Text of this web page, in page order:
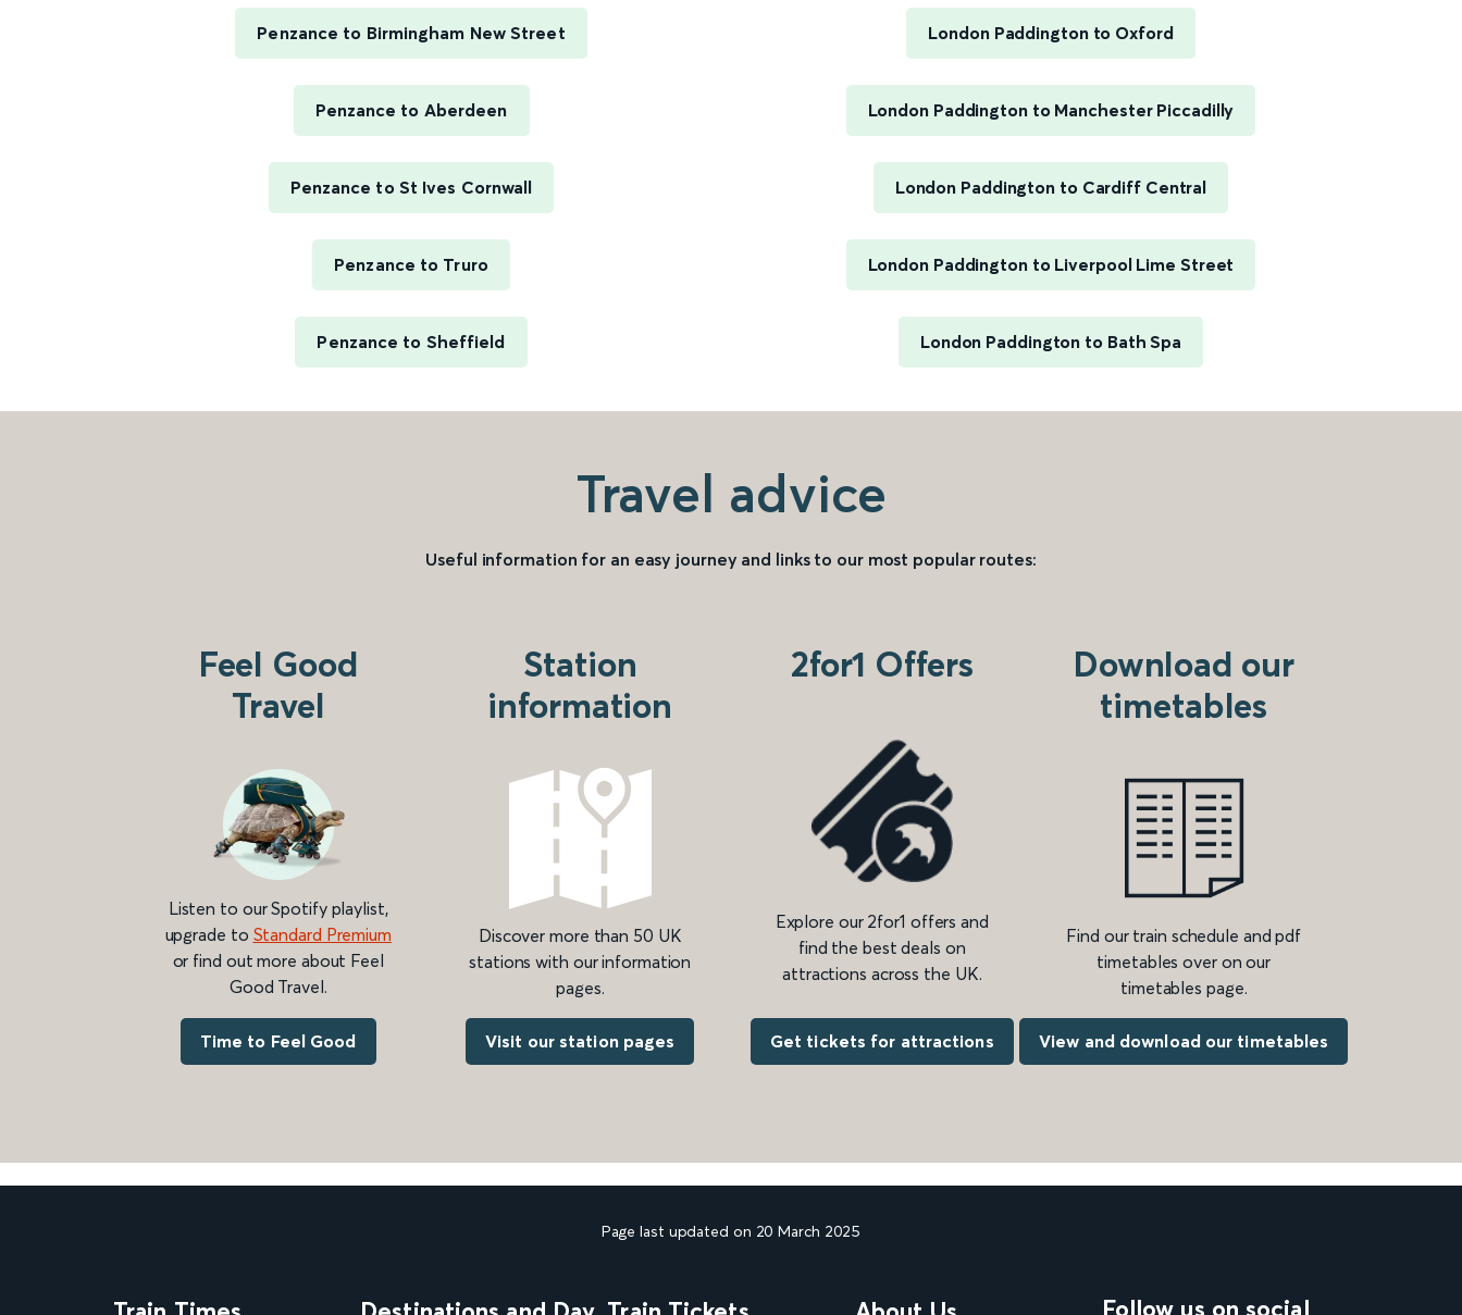
Penzance to Birmingham New Street
Penzance to Aberdeen
Penzance to St Ives Cornwall
Penzance to Truro
Penzance to Sheffield
London Paddington to Oxford
London Paddington to Manchester Piccadilly
London Paddington to Cardiff Central
London Paddington to Liverpool Lime Street
London Paddington to Bath Spa
Travel advice
Useful information for an easy journey and links to our most popular routes:
Feel Good
Travel
Listen to our Spotify playlist,
upgrade to Standard Premium
or find out more about Feel
Good Travel.
Time to Feel Good
Station
information
Discover more than 50 UK
stations with our information
pages.
Visit our station pages
2for1 Offers
Explore our 2for1 offers and
find the best deals on
attractions across the UK.
Get tickets for attractions
Download our
timetables
Find our train schedule and pdf
timetables over on our
timetables page.
View and download our timetables
Page last updated on 20 March 2025
Follow us on social